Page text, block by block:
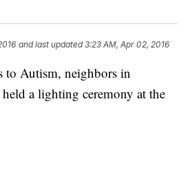
and last updated 3:23 AM, Apr 02, 2016
to Autism, neighbors in
a lighting ceremony at the